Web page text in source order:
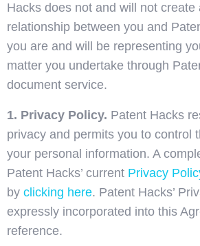
Hacks does not and will not create
relationship between you and
you are and will be representing
matter you undertake through
document service.
1. Privacy Policy. Patent Hacks
privacy and permits you to control
your personal information. A
Patent Hacks’ current Privacy
by clicking here. Patent Hacks’
expressly incorporated into this
reference.